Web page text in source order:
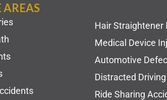
AREAS
Hair Straightener
Medical Device
Automotive
Distracted
Ride Sharing